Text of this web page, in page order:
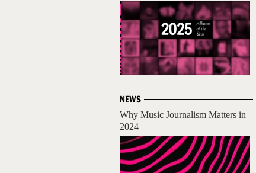
NEWS
Why Music Journalism Matters in
2024